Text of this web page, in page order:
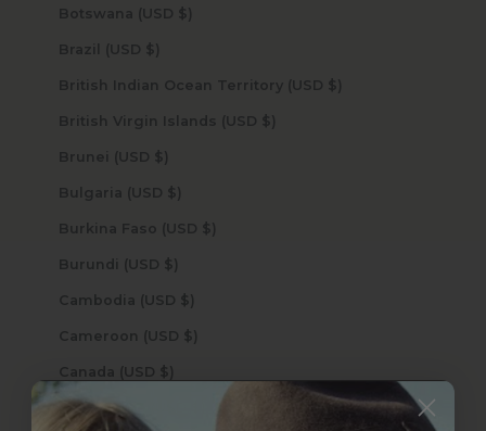
Botswana (USD $)
Brazil (USD $)
British Indian Ocean Territory (USD $)
British Virgin Islands (USD $)
Brunei (USD $)
Bulgaria (USD $)
Burkina Faso (USD $)
Burundi (USD $)
Cambodia (USD $)
Cameroon (USD $)
Canada (USD $)